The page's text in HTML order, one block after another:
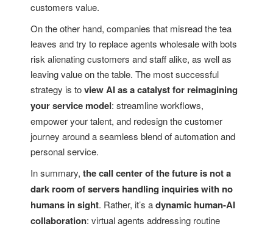
customers value.
On the other hand, companies that misread the tea
leaves and try to replace agents wholesale with bots
risk alienating customers and staff alike, as well as
leaving value on the table. The most successful
strategy is toview AI as a catalyst for reimagining
your service model: streamline workflows,
empower your talent, and redesign the customer
journey around a seamless blend of automation and
personal service.
In summary, the call center of the future is not a
dark room of servers handling inquiries with no
humans in sight. Rather, it’s adynamic human-AI
collaboration: virtual agents addressing routine